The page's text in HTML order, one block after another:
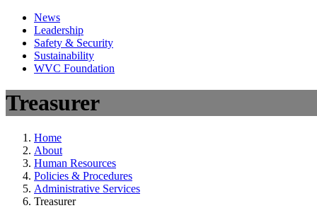
News
Leadership
Safety & Security
Sustainability
WVC Foundation
Treasurer
Home
About
Human Resources
Policies & Procedures
Administrative Services
Treasurer